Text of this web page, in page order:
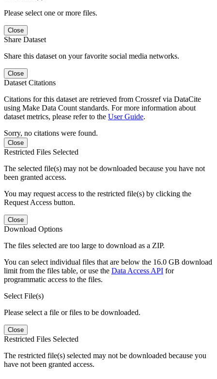
Please select one or more files.
Close
Share Dataset
Share this dataset on your favorite social media networks.
Close
Dataset Citations
Citations for this dataset are retrieved from Crossref via DataCite
using Make Data Count standards. For more information about
dataset metrics, please refer to the User Guide.
Sorry, no citations were found.
Close
Restricted Files Selected
The selected file(s) may not be downloaded because you have not
been granted access.
You may request access to the restricted file(s) by clicking the
Request Access button.
Close
Download Options
The files selected are too large to download as a ZIP.
You can select individual files that are below the 16.0 GB download
limit from the files table, or use the Data Access API for
programmatic access to the files.
Select File(s)
Please select a file or files to be downloaded.
Close
Restricted Files Selected
The restricted file(s) selected may not be downloaded because you
have not been granted access.